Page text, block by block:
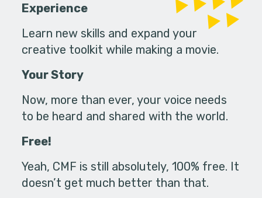
Experience
Learn new skills and expand your
creative toolkit while making a movie.
Your Story
Now, more than ever, your voice needs
to be heard and shared with the world.
Free!
Yeah, CMF is still absolutely, 100% free. It
doesn’t get much better than that.